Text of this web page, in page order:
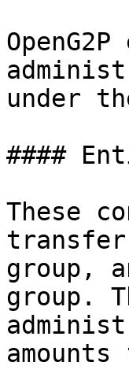
under
####
These
group,
group.